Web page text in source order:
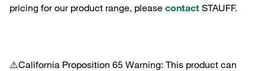
pricing for our product range, please contact STAUFF.
⚠️California Proposition 65 Warning: This product can